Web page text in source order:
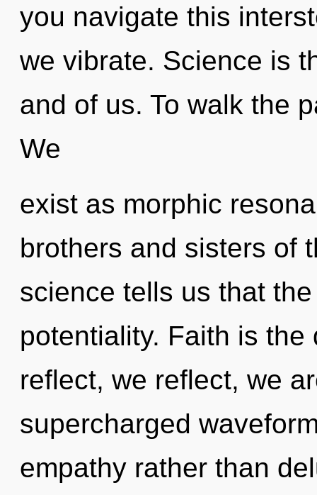
you navigate this
we vibrate. Science is
and of us. To walk the
We
exist as morphic
brothers and sisters of
science tells us that
potentiality. Faith is
reflect, we reflect, we
supercharged
empathy rather than